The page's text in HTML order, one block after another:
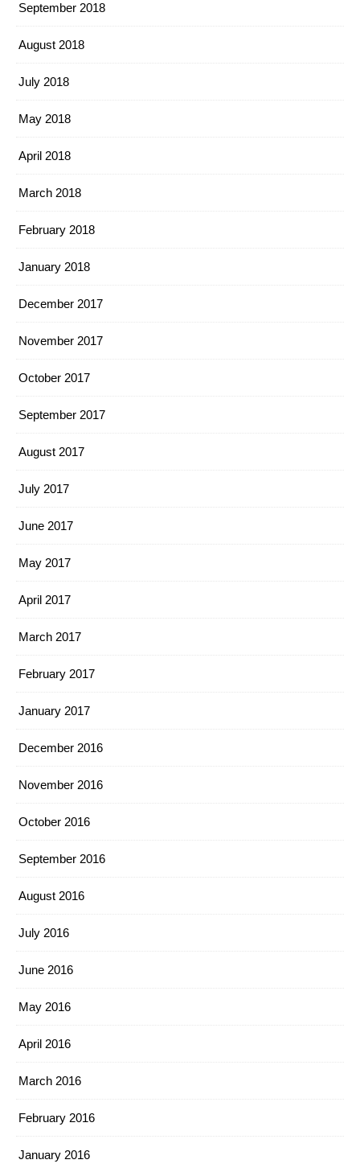
September 2018
August 2018
July 2018
May 2018
April 2018
March 2018
February 2018
January 2018
December 2017
November 2017
October 2017
September 2017
August 2017
July 2017
June 2017
May 2017
April 2017
March 2017
February 2017
January 2017
December 2016
November 2016
October 2016
September 2016
August 2016
July 2016
June 2016
May 2016
April 2016
March 2016
February 2016
January 2016